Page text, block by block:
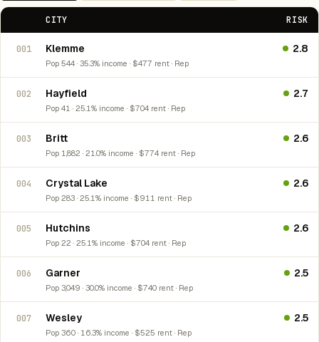
CITY RISK
001 Klemme
Pop 544 · 35.3% income · $477 rent · Rep
2.8
002 Hayfield
Pop 41 · 25.1% income · $704 rent · Rep
2.7
003 Britt
Pop 1,882 · 21.0% income · $774 rent · Rep
2.6
004 Crystal Lake
Pop 283 · 25.1% income · $911 rent · Rep
2.6
005 Hutchins
Pop 22 · 25.1% income · $704 rent · Rep
2.6
006 Garner
Pop 3,049 · 30.0% income · $740 rent · Rep
2.5
007 Wesley
Pop 360 · 16.3% income · $525 rent · Rep
2.5